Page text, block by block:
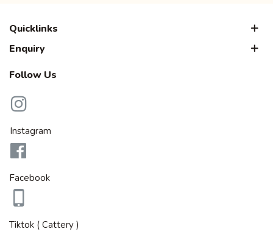
Quicklinks
Enquiry
Follow Us
Instagram
Facebook
Tiktok ( Cattery )